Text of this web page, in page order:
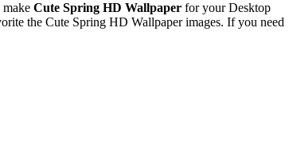
Cute Spring HD Wallpaper for your Desktop
the Cute Spring HD Wallpaper images. If you need